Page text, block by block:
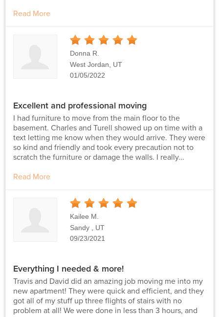
Read More
Stars
Donna R.
West Jordan, UT
01/05/2022
Excellent and professional moving
I had furniture to move from the main floor to the
basement. Charles and Turell showed up on time with a
text letting me know when they would arrive. They were
so kind and friendly and took every precaution not to
scratch the furniture or damage the walls. I really...
Read More
Stars
Kailee M.
Sandy , UT
09/23/2021
Everything I needed & more!
Travis and David did an amazing job moving me into my
new apartment! They were quick and efficient, and they
got all of my stuff up three flights of stairs with no
problem at all! We were done in less than 3 hours, and